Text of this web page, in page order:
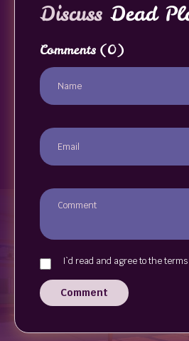
Discuss Dead
Comments (0)
I`d read and agree to the
Comment